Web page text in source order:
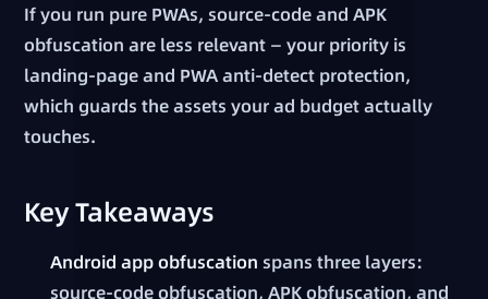
If you run pure PWAs, source-code and APK
obfuscation are less relevant — your priority is
landing-page and PWA anti-detect protection,
which guards the assets your ad budget actually
touches.
Key Takeaways
Android app obfuscation spans three layers:
source-code obfuscation, APK obfuscation, and